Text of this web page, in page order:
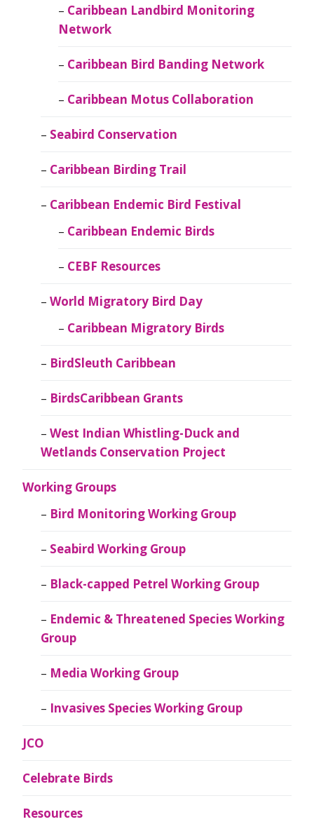
Caribbean Landbird Monitoring
Network
Caribbean Bird Banding Network
Caribbean Motus Collaboration
Seabird Conservation
Caribbean Birding Trail
Caribbean Endemic Bird Festival
Caribbean Endemic Birds
CEBF Resources
World Migratory Bird Day
Caribbean Migratory Birds
BirdSleuth Caribbean
BirdsCaribbean Grants
West Indian Whistling-Duck and
Wetlands Conservation Project
Working Groups
Bird Monitoring Working Group
Seabird Working Group
Black-capped Petrel Working Group
Endemic & Threatened Species Working
Group
Media Working Group
Invasives Species Working Group
JCO
Celebrate Birds
Resources